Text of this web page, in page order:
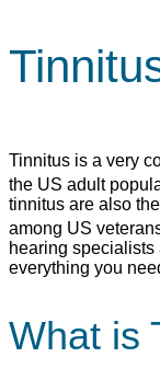
Tinnitus is a very
the US adult
tinnitus are also
among US
hearing
everything you
What is